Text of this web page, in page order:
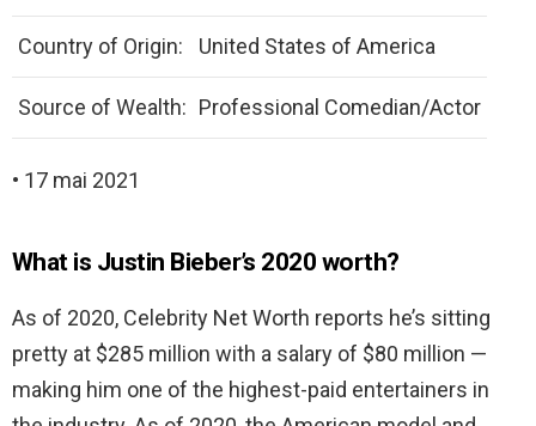
Country of Origin: United States of America
Source of Wealth: Professional Comedian/Actor
• 17 mai 2021
What is Justin Bieber’s 2020 worth?
As of 2020, Celebrity Net Worth reports he’s sitting
pretty at $285 million with a salary of $80 million —
making him one of the highest-paid entertainers in